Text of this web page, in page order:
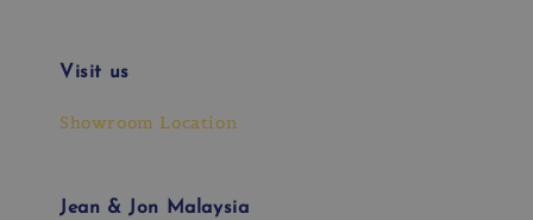
Visit us
Showroom Location
Jean & Jon Malaysia